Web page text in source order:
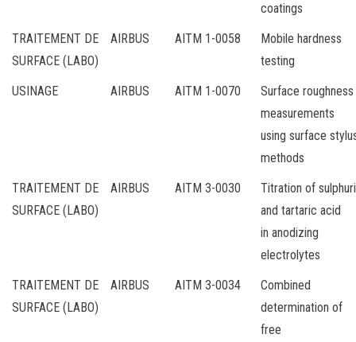
coatings
TRAITEMENT DE
SURFACE (LABO)
AIRBUS AITM 1-0058
Mobile hardness
testing
USINAGE
AIRBUS AITM 1-0070
Surface roughness
measurements
using surface
methods
TRAITEMENT DE
SURFACE (LABO)
AIRBUS AITM 3-0030
Titration of
and tartaric acid
in anodizing
electrolytes
TRAITEMENT DE
SURFACE (LABO)
AIRBUS AITM 3-0034
Combined
determination of
free